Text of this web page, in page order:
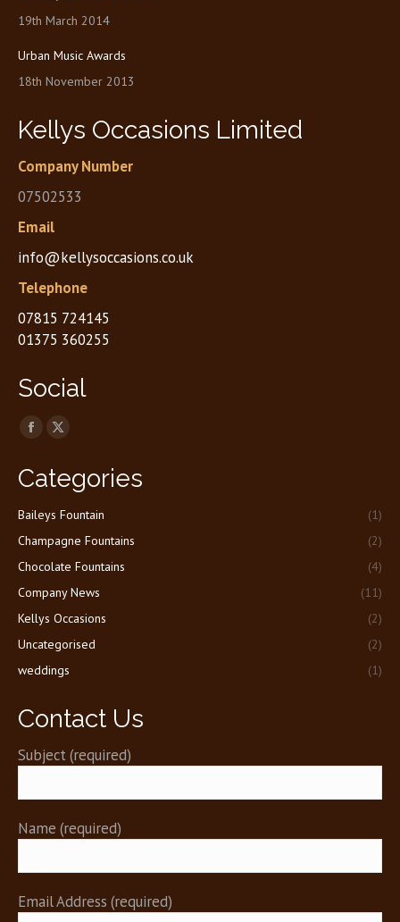
19th March 2014
Urban Music Awards
18th November 2013
Kellys Occasions Limited
Company Number
07502533
Email
info@kellysoccasions.co.uk
Telephone
07815 724145
01375 360255
Social
Find us on:
Facebook
opens
in
X
opens
in
Categories
Baileys Fountain
(1)
Champagne Fountains
(2)
Chocolate Fountains
(4)
Company News
(11)
Kellys Occasions
(2)
Uncategorised
(2)
weddings
(1)
Contact Us
Subject (required)
Name (required)
Email Address (required)